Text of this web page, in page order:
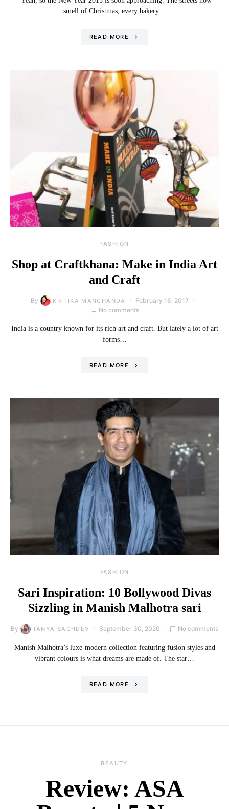
smell of Christmas, every bakery…
READ MORE
FASHION
Shop at Craftkhana: Make in India Art
and Craft
By KRITIKA MANCHANDA
February 16, 2017
No comments
India is a country known for its rich art and craft. But lately a lot of art
forms…
READ MORE
FASHION
Sari Inspiration: 10 Bollywood Divas
Sizzling in Manish Malhotra sari
By TANYA SACHDEV September 30, 2020 No comments
Manish Malhotra’s luxe-modern collection featuring fusion styles and
vibrant colours is what dreams are made of. The star…
READ MORE
BEAUTY
Review: ASA